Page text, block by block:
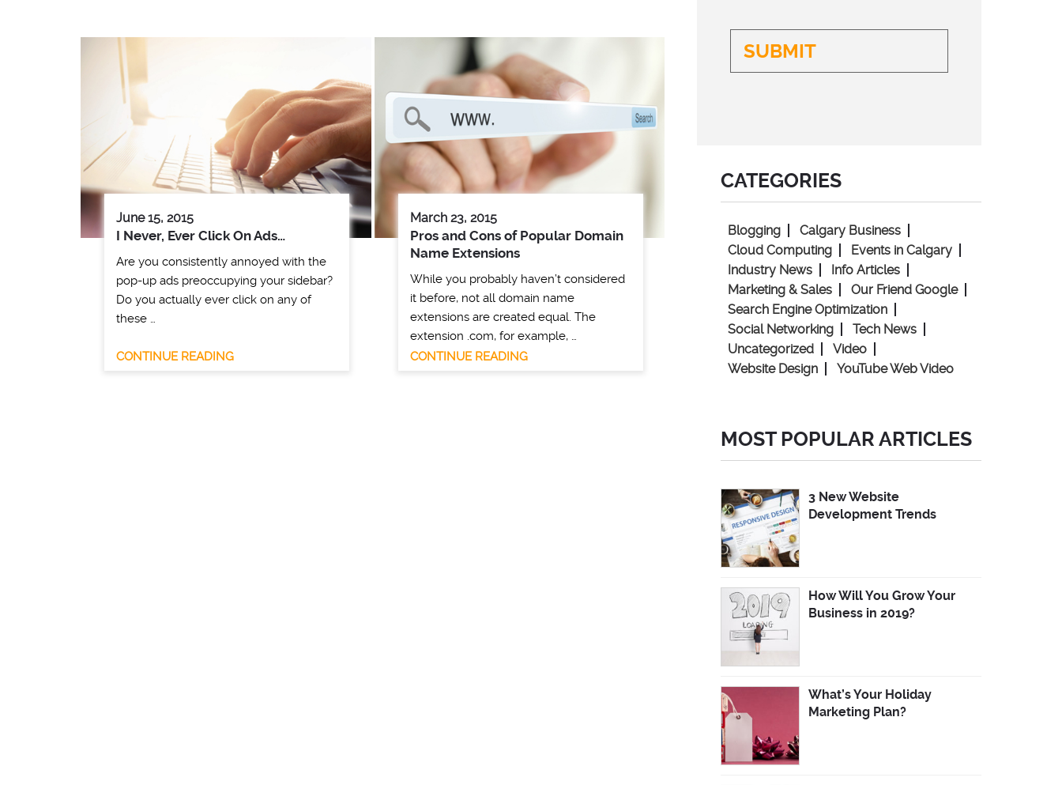
June 15, 2015
I Never, Ever Click On Ads…
Are you consistently annoyed with the
pop-up ads preoccupying your sidebar?
Do you actually ever click on any of
these …
CONTINUE READING
March 23, 2015
Pros and Cons of Popular Domain
Name Extensions
While you probably haven’t considered
it before, not all domain name
extensions are created equal. The
extension .com, for example, …
CONTINUE READING
CATEGORIES
Blogging
Calgary Business
Cloud Computing
Events in Calgary
Industry News
Info Articles
Marketing & Sales
Our Friend Google
Search Engine Optimization
Social Networking
Tech News
Uncategorized
Video
Website Design
YouTube Web Video
MOST POPULAR ARTICLES
3 New Website
Development Trends
How Will You Grow Your
Business in 2019?
What’s Your Holiday
Marketing Plan?